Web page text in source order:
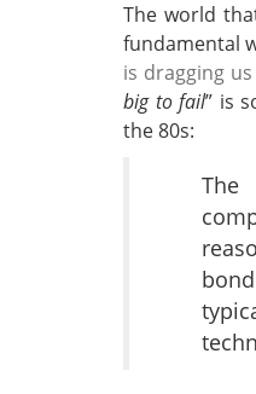
The world
fundamental
is dragging
big to fail” is
the 80s:
The